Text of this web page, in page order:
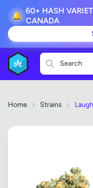
🔔
60+ HASH
CANADA
Search
Home Strains